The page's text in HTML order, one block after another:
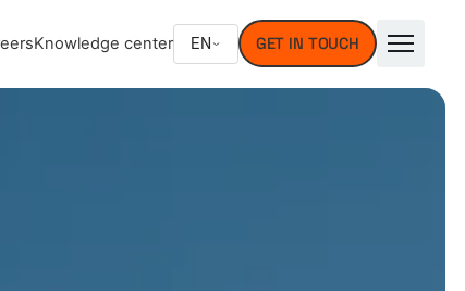
Knowledge center EN GET IN TOUCH